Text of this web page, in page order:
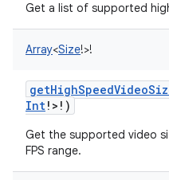
Get a list of supported
Array<Size!>!
Int! > ! )
Get the supported video
FPS range.